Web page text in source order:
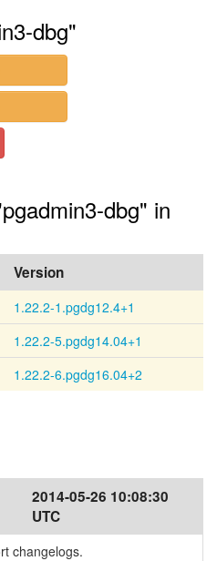
dbg"
dbg" in
Version
1.22.2-1.pgdg12.4+1
1.22.2-5.pgdg14.04+1
1.22.2-6.pgdg16.04+2
2014-05-26 10:08:30
UTC
changelogs.